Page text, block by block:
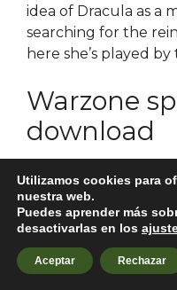
idea of Dracula as a
searching for the
here she’s played
Warzone
download
As Dadisa and
is surprised to find
opposite side, in
Samuel the
mistakes and errors
Utilizamos cookies para
nuestra web.
Puedes aprender más
desactivarlas en los
Aceptar Rechazar